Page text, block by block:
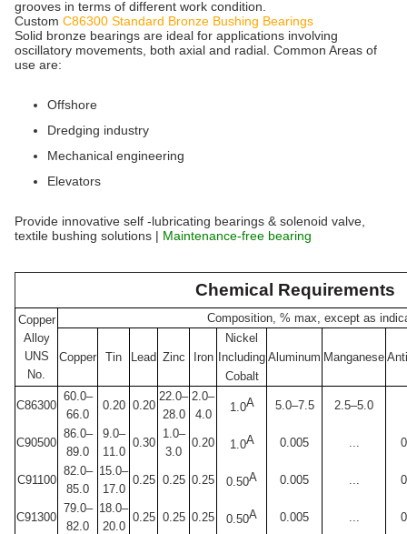
grooves in terms of different work condition.
Custom C86300 Standard Bronze Bushing Bearings
Solid bronze bearings are ideal for applications involving
oscillatory movements, both axial and radial. Common Areas of
use are:
Offshore
Dredging industry
Mechanical engineering
Elevators
Provide innovative self -lubricating bearings & solenoid valve,
textile bushing solutions | Maintenance-free bearing
Chemical Requirements
Copper
Alloy
UNS
No.
Composition, % max, except as
Nickel
Copper
Tin Lead Zinc Iron Including Aluminum Manganese
Cobalt
C86300
60.0–
66.0
0.20 0.20
22.0–
28.0
2.0–
4.0
1.0A 5.0–7.5 2.5–5.0
C90500
86.0–
89.0
9.0–
11.0
0.30
1.0–
3.0
0.20 1.0A 0.005 ...
C91100
82.0–
85.0
15.0–
17.0
0.25 0.25 0.25 0.50A 0.005 ...
C91300
79.0–
82.0
18.0–
20.0
0.25 0.25 0.25 0.50A 0.005 ...